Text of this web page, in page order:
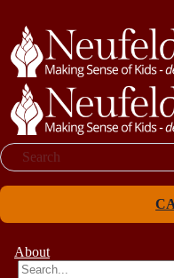
Search
About